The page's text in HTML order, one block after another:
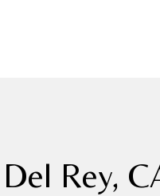
Rey,